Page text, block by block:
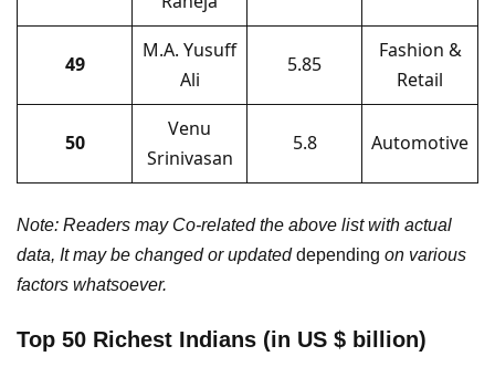
49
M.A. Yusuff
Ali
5.85
Fashion &
Retail
50
Venu
Srinivasan
5.8 Automotive
Note: Readers may Co-related the above list with actual
data, It may be changed or updateddepending on various
factors whatsoever.
Top 50 Richest Indians (in US $ billion)